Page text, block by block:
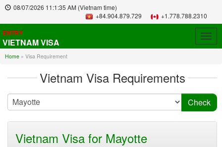
08/07/2026 11:1:35 AM (Vietnam time)
+84.904.879.729
+1.778.788.2310
ENTRY
VIETNAM VISA
Home » Visa Requirement
Vietnam Visa Requirements
Vietnam Visa for Mayotte